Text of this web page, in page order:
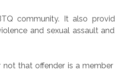
community. It also
and sexual assault
that offender is a